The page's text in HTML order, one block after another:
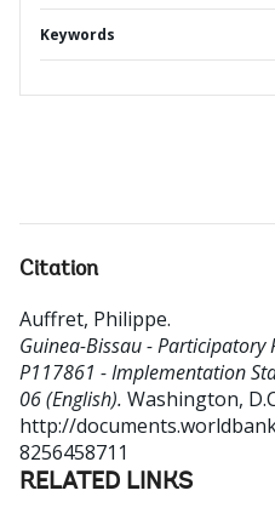
Keywords
Citation
Auffret, Philippe.
Guinea-Bissau - Participatory
P117861 - Implementation
06 (English). Washington,
http://
8256458711
RELATED LINKS